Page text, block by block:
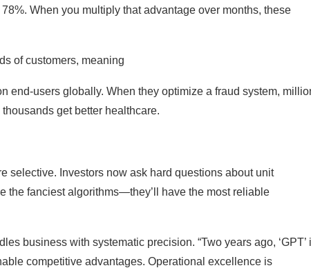
When you multiply that advantage over months, these
of customers, meaning
end-users globally. When they optimize a fraud system,
get better healthcare.
selective. Investors now ask hard questions about unit
the fanciest algorithms—they’ll have the most reliable
business with systematic precision. “Two years ago, ‘GPT’
competitive advantages. Operational excellence is